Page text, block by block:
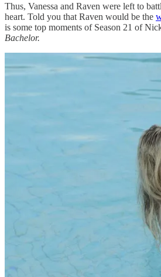
Thus, Vanessa and Raven were left to
heart. Told you that Raven would be the
is some top moments of Season 21 of
Bachelor.